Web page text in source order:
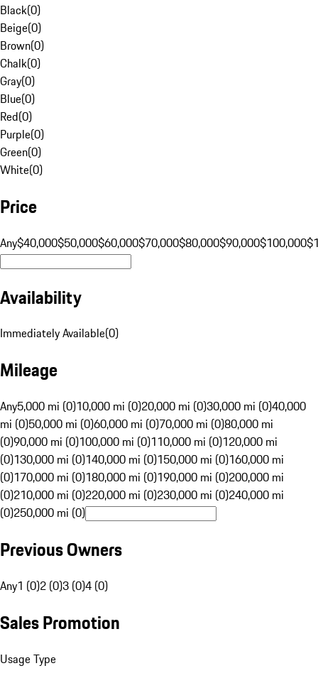
Black(0)
Beige(0)
Brown(0)
Chalk(0)
Gray(0)
Blue(0)
Red(0)
Purple(0)
Green(0)
White(0)
Price
Any$40,000$50,000$60,000$70,000$80,000$90,000$100,000
Availability
Immediately Available(0)
Mileage
Any5,000 mi (0)10,000 mi (0)20,000 mi (0)30,000 mi (0)40,000
mi (0)50,000 mi (0)60,000 mi (0)70,000 mi (0)80,000 mi
(0)90,000 mi (0)100,000 mi (0)110,000 mi (0)120,000 mi
(0)130,000 mi (0)140,000 mi (0)150,000 mi (0)160,000 mi
(0)170,000 mi (0)180,000 mi (0)190,000 mi (0)200,000 mi
(0)210,000 mi (0)220,000 mi (0)230,000 mi (0)240,000 mi
(0)250,000 mi (0)
Previous Owners
Any1 (0)2 (0)3 (0)4 (0)
Sales Promotion
Usage Type